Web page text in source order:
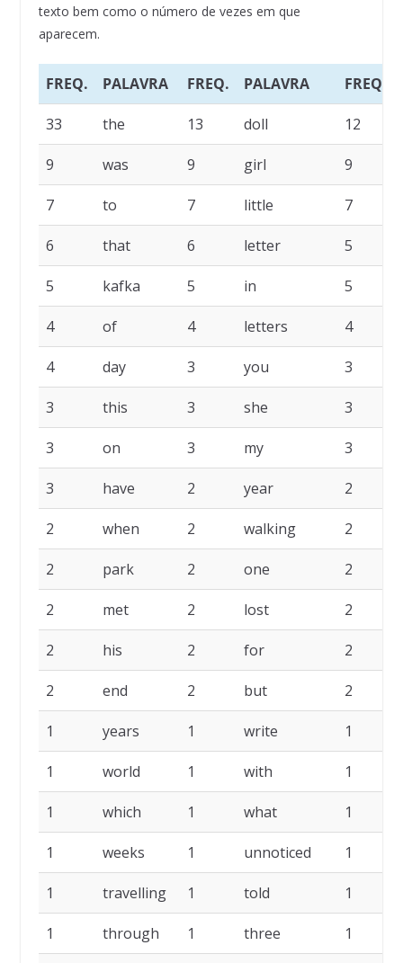
texto bem como o número de vezes em que
aparecem.
FREQ. PALAVRA FREQ. PALAVRA FREQ.
33 the 13 doll 12
9 was 9 girl 9
7 to 7 little 7
6 that 6 letter 5
5 kafka 5 in 5
4 of 4 letters 4
4 day 3 you 3
3 this 3 she 3
3 on 3 my 3
3 have 2 year 2
2 when 2 walking 2
2 park 2 one 2
2 met 2 lost 2
2 his 2 for 2
2 end 2 but 2
1 years 1 write 1
1 world 1 with 1
1 which 1 what 1
1 weeks 1 unnoticed 1
1 travelling 1 told 1
1 through 1 three 1